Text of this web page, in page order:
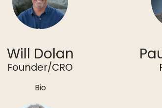
Will Dolan
Founder/CRO
Bio